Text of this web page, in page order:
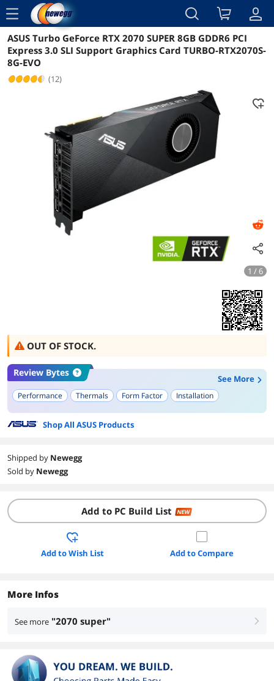
menu
Reviews Details Overview
ASUS Turbo GeForce RTX 2070 SUPER 8GB GDDR6 PCI
Express 3.0 SLI Support Graphics Card TURBO-RTX2070S-
8G-EVO
(12)
1 / 6
OUT OF STOCK.
Review Bytes
See More
Performance Thermals Form Factor Installation
Shop All ASUS Products
Shipped by Newegg
Sold by Newegg
Add to PC Build List NEW
Add to Wish List Add to Compare
More Infos
See more "2070 super" right